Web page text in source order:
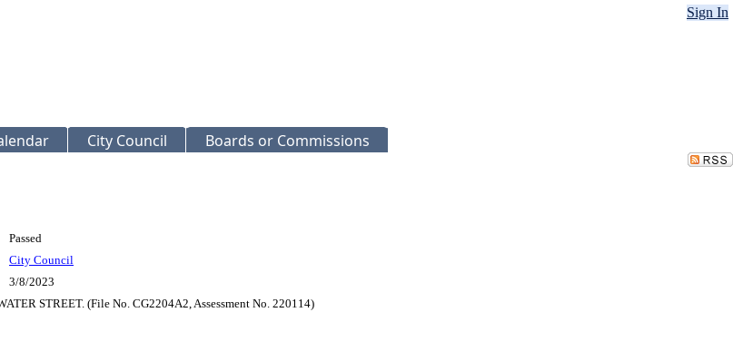
Sign In
City Council Boards or Commissions
Passed
City Council
3/8/2023
STREET. (File No. CG2204A2, Assessment No. 220114)